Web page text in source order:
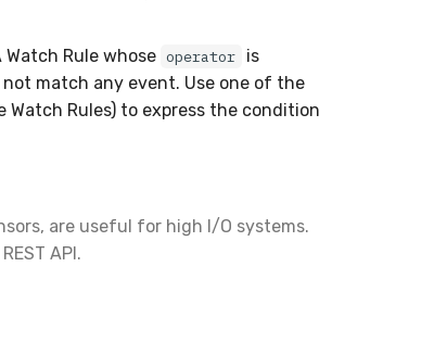
Watch Rule whose operator
is
match any event. Use one of the
Watch Rules) to express the condition
are useful for high I/O systems.
API.